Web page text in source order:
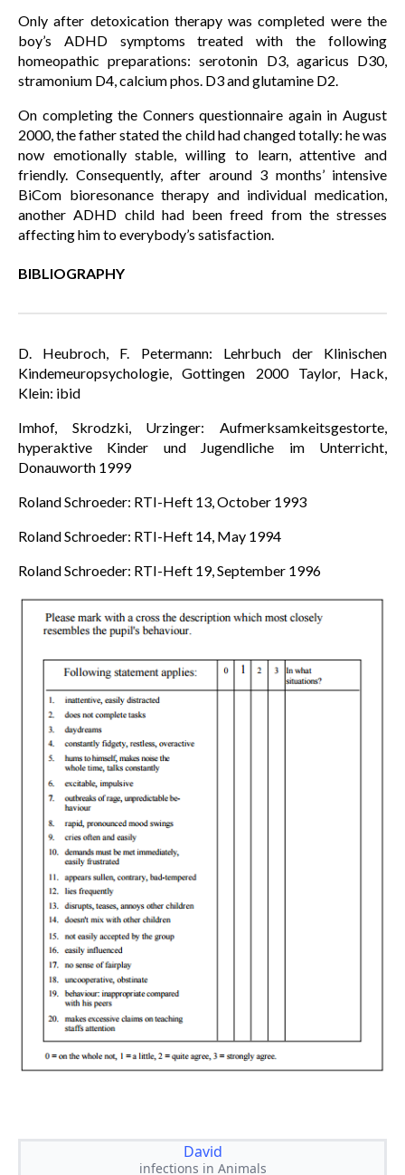
Only after detoxication therapy was completed were the
boy’s ADHD symptoms treated with the following
homeopathic preparations: serotonin D3, agaricus D30,
stramonium D4, calcium phos. D3 and glutamine D2.
On completing the Conners questionnaire again in August
2000, the father stated the child had changed totally: he was
now emotionally stable, willing to learn, attentive and
friendly. Consequently, after around 3 months’ intensive
BiCom bioresonance therapy and individual medication,
another ADHD child had been freed from the stresses
affecting him to everybody’s satisfaction.
BIBLIOGRAPHY
D. Heubroch, F. Petermann: Lehrbuch der Klinischen
Kindemeuropsychologie, Gottingen 2000 Taylor, Hack,
Klein: ibid
Imhof, Skrodzki, Urzinger: Aufmerksamkeitsgestorte,
hyperaktive Kinder und Jugendliche im Unterricht,
Donauworth 1999
Roland Schroeder: RTI-Heft 13, October 1993
Roland Schroeder: RTI-Heft 14, May 1994
Roland Schroeder: RTI-Heft 19, September 1996
David
infections in Animals